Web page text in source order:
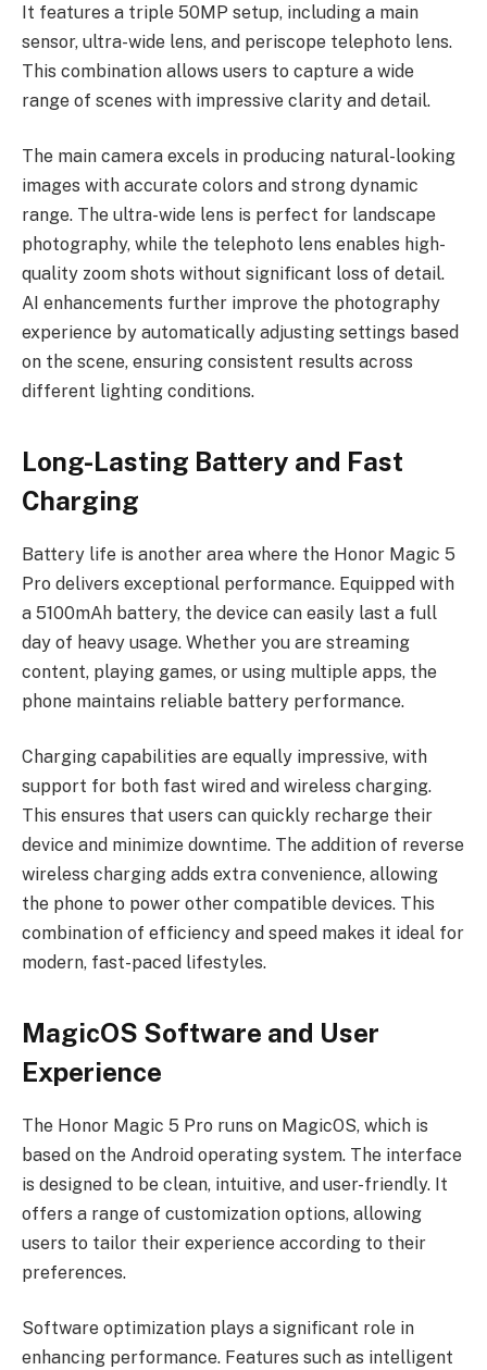
It features a triple 50MP setup, including a main
sensor, ultra-wide lens, and periscope telephoto lens.
This combination allows users to capture a wide
range of scenes with impressive clarity and detail.
The main camera excels in producing natural-looking
images with accurate colors and strong dynamic
range. The ultra-wide lens is perfect for landscape
photography, while the telephoto lens enables high-
quality zoom shots without significant loss of detail.
AI enhancements further improve the photography
experience by automatically adjusting settings based
on the scene, ensuring consistent results across
different lighting conditions.
Long-Lasting Battery and Fast
Charging
Battery life is another area where the Honor Magic 5
Pro delivers exceptional performance. Equipped with
a 5100mAh battery, the device can easily last a full
day of heavy usage. Whether you are streaming
content, playing games, or using multiple apps, the
phone maintains reliable battery performance.
Charging capabilities are equally impressive, with
support for both fast wired and wireless charging.
This ensures that users can quickly recharge their
device and minimize downtime. The addition of reverse
wireless charging adds extra convenience, allowing
the phone to power other compatible devices. This
combination of efficiency and speed makes it ideal for
modern, fast-paced lifestyles.
MagicOS Software and User
Experience
The Honor Magic 5 Pro runs on MagicOS, which is
based on the Android operating system. The interface
is designed to be clean, intuitive, and user-friendly. It
offers a range of customization options, allowing
users to tailor their experience according to their
preferences.
Software optimization plays a significant role in
enhancing performance. Features such as intelligent